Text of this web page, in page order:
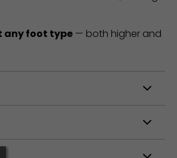
any foot type — both higher and